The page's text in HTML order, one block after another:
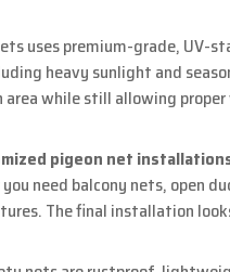
uses premium-grade,
heavy sunlight and
area while still allowing
pigeon net
need balcony nets, open
The final installation